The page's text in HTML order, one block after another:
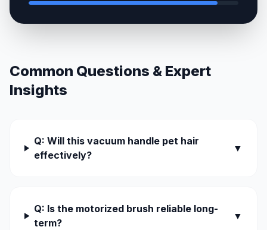
Common Questions & Expert
Insights
Q: Will this vacuum handle pet hair
effectively?
▼
Q: Is the motorized brush reliable long-
term?
▼